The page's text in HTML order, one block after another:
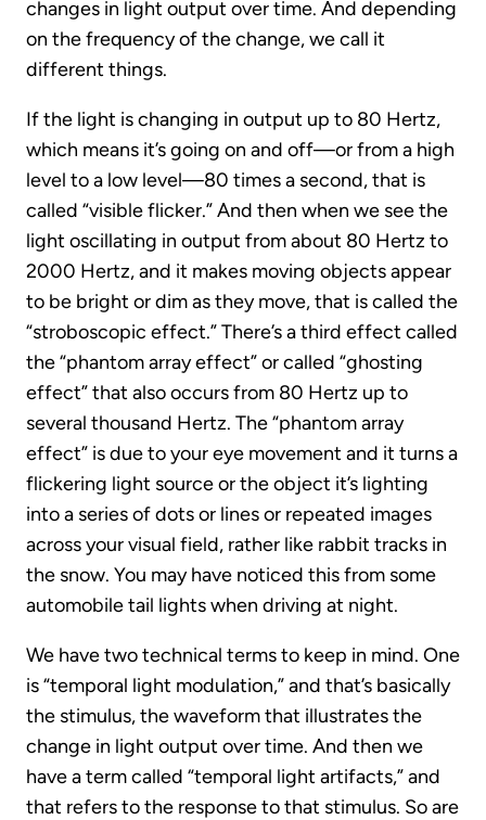
changes in light output over time. And depending
on the frequency of the change, we call it
different things.
If the light is changing in output up to 80 Hertz,
which means it’s going on and off—or from a high
level to a low level—80 times a second, that is
called “visible flicker.” And then when we see the
light oscillating in output from about 80 Hertz to
2000 Hertz, and it makes moving objects appear
to be bright or dim as they move, that is called the
“stroboscopic effect.” There’s a third effect called
the “phantom array effect” or called “ghosting
effect” that also occurs from 80 Hertz up to
several thousand Hertz. The “phantom array
effect” is due to your eye movement and it turns a
flickering light source or the object it’s lighting
into a series of dots or lines or repeated images
across your visual field, rather like rabbit tracks in
the snow. You may have noticed this from some
automobile tail lights when driving at night.
We have two technical terms to keep in mind. One
is “temporal light modulation,” and that’s basically
the stimulus, the waveform that illustrates the
change in light output over time. And then we
have a term called “temporal light artifacts,” and
that refers to the response to that stimulus. So are